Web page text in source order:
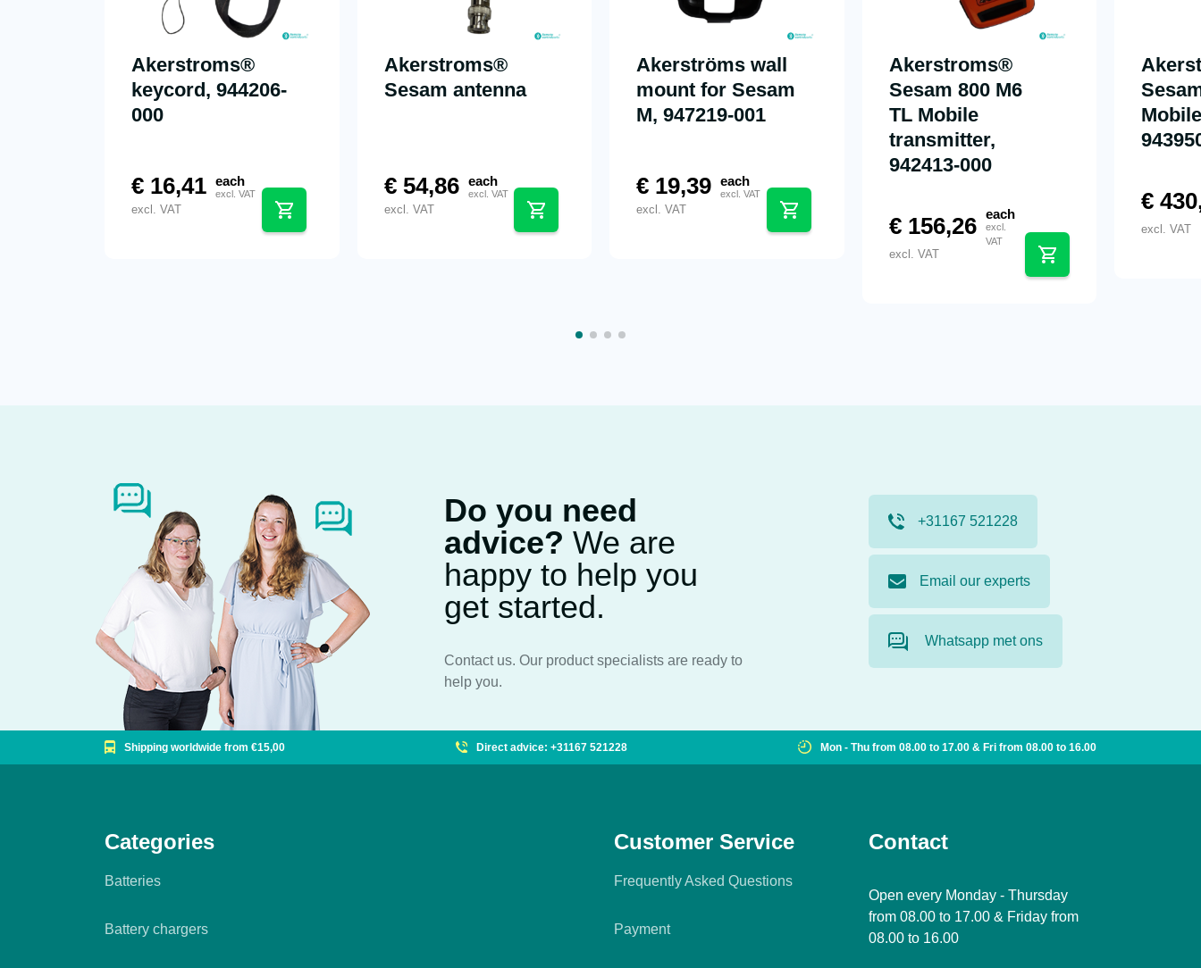
Akerstroms®
keycord, 944206-
000
€ 16,41 each
excl. VAT
excl. VAT
Akerstroms®
Sesam antenna
€54,86 each
excl. VAT
excl. VAT
Akerströms wall
mount for Sesam
M, 947219-001
€ 19,39 each
excl. VAT
excl. VAT
Akerstroms®
Sesam 800 M6
TL Mobile
transmitter,
942413-000
€156,26 each
excl.
VAT
excl. VAT
€
excl. VAT
Do you need
advice? We are
happy to help you
get started.
Contact us. Our product specialists are ready to
help you.
+31167 521228
Email our experts
Whatsapp met ons
Shipping worldwide from €15,00 Direct advice: +31167 521228 Mon - Thu from 08.00 to 17.00 & Fri from 08.00 to 16.00
Categories
Batteries
Battery chargers
Customer Service
Frequently Asked Questions
Payment
Contact
Open every Monday - Thursday
from 08.00 to 17.00 & Friday from
08.00 to 16.00